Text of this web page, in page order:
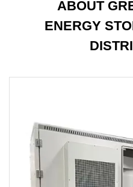
ABOUT
ENERGY